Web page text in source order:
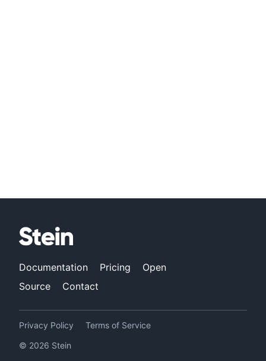
Documentation Pricing
Open
Source
Contact
Privacy Policy
Terms of Service
© 2026 Stein